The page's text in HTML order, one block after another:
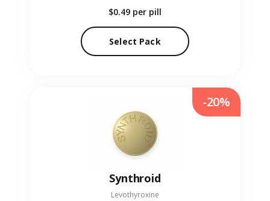
$0.49 per pill
Select Pack
Synthroid
Levothyroxine
-20%